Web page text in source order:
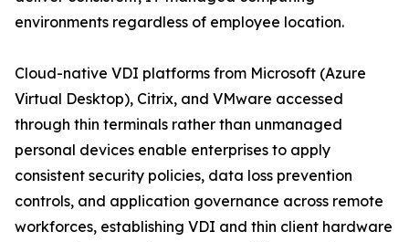
environments regardless of employee location.
Cloud-native VDI platforms from Microsoft (Azure
Virtual Desktop), Citrix, and VMware accessed
through thin terminals rather than unmanaged
personal devices enable enterprises to apply
consistent security policies, data loss prevention
controls, and application governance across remote
workforces, establishing VDI and thin client hardware